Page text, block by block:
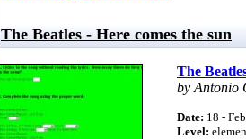
The Beatles - Here comes the sun
The
by Antonio
Date: 18 -
Level: